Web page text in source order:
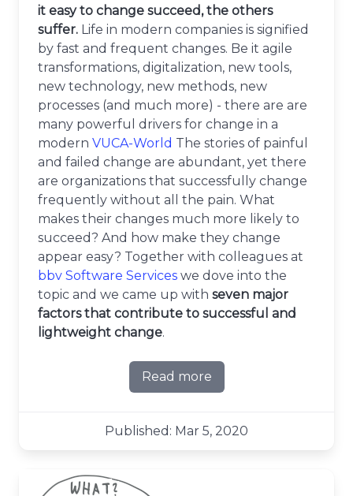
it easy to change succeed, the others
suffer. Life in modern companies is signified
by fast and frequent changes. Be it agile
transformations, digitalization, new tools,
new technology, new methods, new
processes (and much more) - there are are
many powerful drivers for change in a
modern VUCA-World The stories of painful
and failed change are abundant, yet there
are organizations that successfully change
frequently without all the pain. What
makes their changes much more likely to
succeed? And how make they change
appear easy? Together with colleagues at
bbv Software Services we dove into the
topic and we came up with seven major
factors that contribute to successful and
lightweight change.
Read more
about 7 factors for
Published: Mar 5, 2020